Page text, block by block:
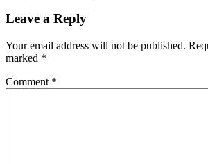
Leave a Reply
Your email address will not be published.
marked *
Comment *